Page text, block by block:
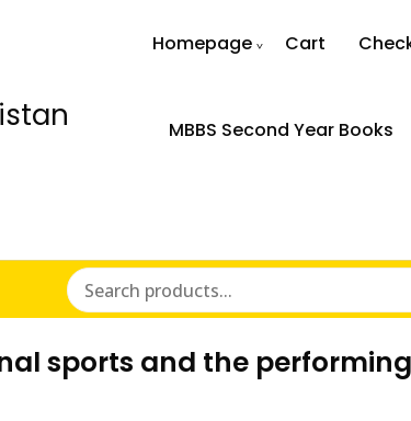
Homepage Cart
MBBS Second Year Books
sports and the